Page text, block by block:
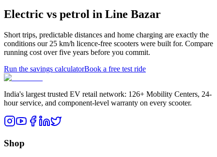
Electric vs petrol in Line Bazar
Short trips, predictable distances and home charging are exactly the
conditions our 25 km/h licence-free scooters were built for. Compare
running cost over five years before you commit.
Run the savings calculatorBook a free test ride
India's largest trusted EV retail network: 126+ Mobility Centers, 24-
hour service, and component-level warranty on every scooter.
Shop